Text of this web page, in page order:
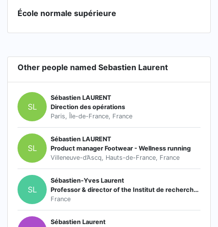
École normale supérieure
Other people named Sebastien Laurent
SL
Sébastien LAURENT
Direction des opérations
Paris, Île-de-France, France
SL
Sébastien LAURENT
Product manager Footwear - Wellness running
Villeneuve-d’Ascq, Hauts-de-France, France
SL
Sébastien-Yves Laurent
Professor & director of the Institut de recherches Montesquieu
France
Sébastien Laurent